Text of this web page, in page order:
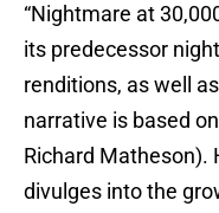
“Nightmare at
its predecessor
renditions, as well
narrative is based
Richard Matheson).
divulges into the